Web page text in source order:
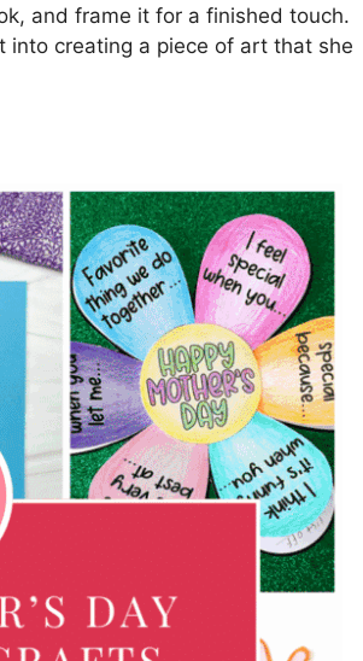
and frame it for a finished touch.
into creating a piece of art that she